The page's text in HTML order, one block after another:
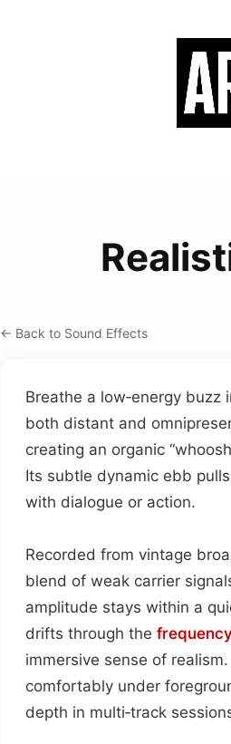
← Back to Sound Effects
Breathe a low‑energy
both distant and
creating an organic
Its subtle dynamic ebb
with dialogue or action.
Recorded from vintage
blend of weak carrier
amplitude stays within a
drifts through the
immersive sense of
comfortably under
depth in multi‑track